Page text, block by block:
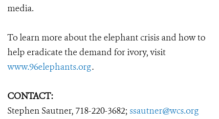
media.
To learn more about the elephant crisis and how to
help eradicate the demand for ivory, visit
www.96elephants.org.
CONTACT:
Stephen Sautner, 718-220-3682; ssautner@wcs.org